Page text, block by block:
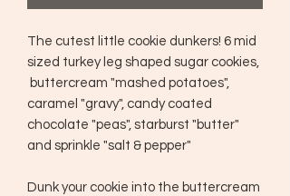
The cutest little cookie dunkers! 6 mid
sized turkey leg shaped sugar cookies,
buttercream "mashed potatoes",
caramel "gravy", candy coated
chocolate "peas", starburst "butter"
and sprinkle "salt & pepper"
Dunk your cookie into the buttercream